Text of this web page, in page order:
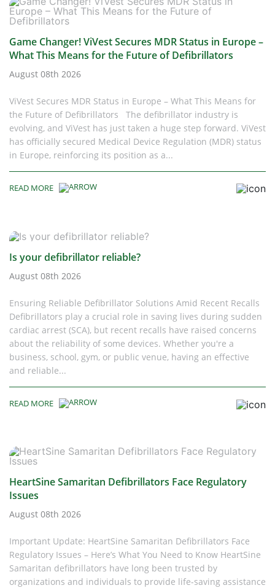
Game Changer! ViVest Secures MDR Status in Europe –
What This Means for the Future of Defibrillators
August 08th 2026
ViVest Secures MDR Status in Europe – What This Means for
the Future of Defibrillators The defibrillator industry is
evolving, and ViVest has just taken a huge step forward. ViVest
has officially secured Medical Device Regulation (MDR) status
in Europe, reinforcing its position as a...
READ MORE
Is your defibrillator reliable?
August 08th 2026
Ensuring Reliable Defibrillator Solutions Amid Recent Recalls
Defibrillators play a crucial role in saving lives during sudden
cardiac arrest (SCA), but recent recalls have raised concerns
about the reliability of some devices. Whether you're a
business, school, gym, or public venue, having an effective
and reliable...
READ MORE
HeartSine Samaritan Defibrillators Face Regulatory
Issues
August 08th 2026
Important Update: HeartSine Samaritan Defibrillators Face
Regulatory Issues – Here’s What You Need to Know HeartSine
Samaritan defibrillators have long been trusted by
organizations and individuals to provide life-saving assistance